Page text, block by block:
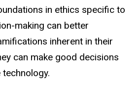
in ethics specific to
making can better
inherent in their
can make good decisions